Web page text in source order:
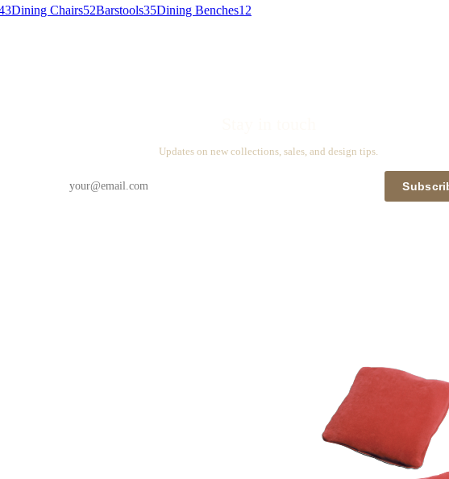
Dining Chairs52Barstools35Dining Benches12
Updates on new collections, sales, and design tips.